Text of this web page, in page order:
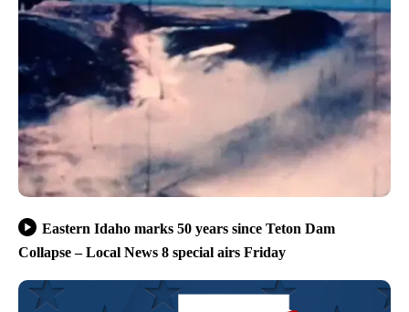
Eastern Idaho marks 50 years since Teton Dam
Collapse – Local News 8 special airs Friday